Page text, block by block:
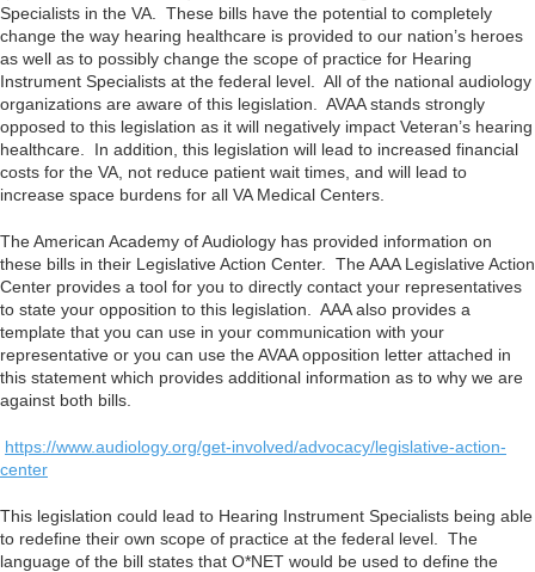
Specialists in the VA. These bills have the potential to completely
change the way hearing healthcare is provided to our nation’s heroes
as well as to possibly change the scope of practice for Hearing
Instrument Specialists at the federal level. All of the national audiology
organizations are aware of this legislation. AVAA stands strongly
opposed to this legislation as it will negatively impact Veteran’s hearing
healthcare. In addition, this legislation will lead to increased financial
costs for the VA, not reduce patient wait times, and will lead to
increase space burdens for all VA Medical Centers.
The American Academy of Audiology has provided information on
these bills in their Legislative Action Center. The AAA Legislative Action
Center provides a tool for you to directly contact your representatives
to state your opposition to this legislation. AAA also provides a
template that you can use in your communication with your
representative or you can use the AVAA opposition letter attached in
this statement which provides additional information as to why we are
against both bills.
https://www.audiology.org/get-involved/advocacy/legislative-action-
center
This legislation could lead to Hearing Instrument Specialists being able
to redefine their own scope of practice at the federal level. The
language of the bill states that O*NET would be used to define the